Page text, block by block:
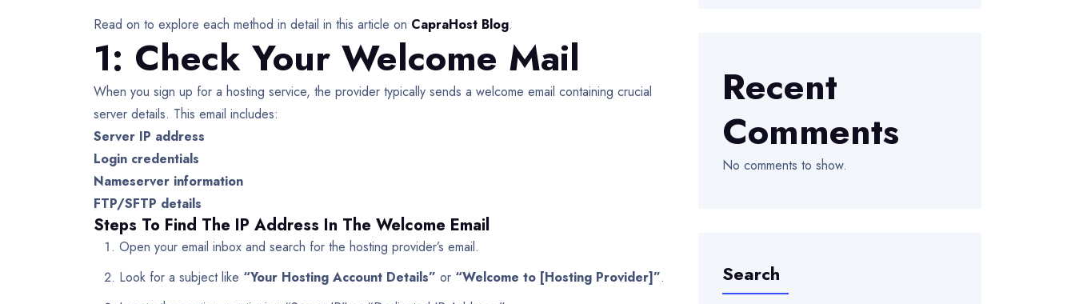
Read on to explore each method in detail in this article on CapraHost Blog.
1: Check Your Welcome Mail
When you sign up for a hosting service, the provider typically sends a welcome email containing crucial
server details. This email includes:
Server IP address
Login credentials
Nameserver information
FTP/SFTP details
Steps To Find The IP Address In The Welcome Email
Open your email inbox and search for the hosting provider’s email.
Look for a subject like “Your Hosting Account Details” or “Welcome to [Hosting Provider]”.
Recent
Comments
No comments to show.
Search